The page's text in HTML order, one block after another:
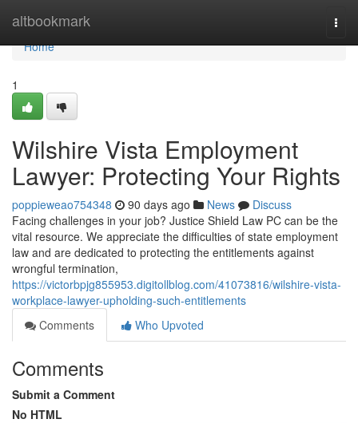
altbookmark
Home
Home
1
Wilshire Vista Employment
Lawyer: Protecting Your Rights
poppieweao754348 90 days ago News
Discuss
Facing challenges in your job? Justice Shield Law PC can be the
vital resource. We appreciate the difficulties of state employment
law and are dedicated to protecting the entitlements against
wrongful termination,
https://victorbpjg855953.digitollblog.com/41073816/wilshire-vista-
workplace-lawyer-upholding-such-entitlements
Comments
Who Upvoted
Comments
Submit a Comment
No HTML